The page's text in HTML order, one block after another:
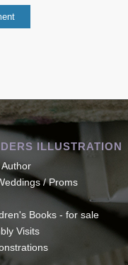
ILLUSTRATION
/ Proms
Books - for sale
Visits